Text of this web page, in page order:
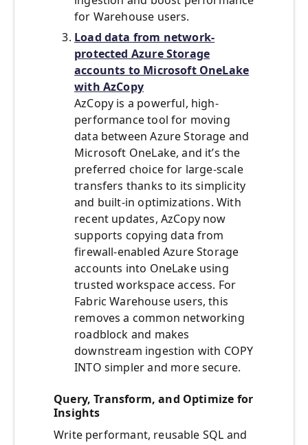
for Warehouse users.
Load data from network-
protected Azure Storage
accounts to Microsoft OneLake
with AzCopy
AzCopy is a powerful, high-
performance tool for moving
data between Azure Storage and
Microsoft OneLake, and it’s the
preferred choice for large-scale
transfers thanks to its simplicity
and built-in optimizations. With
recent updates, AzCopy now
supports copying data from
firewall-enabled Azure Storage
accounts into OneLake using
trusted workspace access. For
Fabric Warehouse users, this
removes a common networking
roadblock and makes
downstream ingestion with COPY
INTO simpler and more secure.
Query, Transform, and Optimize for
Insights
Write performant, reusable SQL and